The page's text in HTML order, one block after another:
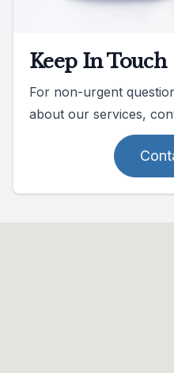
Keep In Touch
For non-urgent
about our services,